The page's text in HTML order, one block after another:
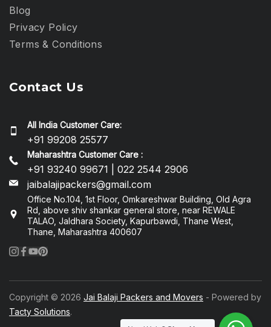
Blog
Privacy Policy​
Terms & Conditions
Contact Us
All India Customer Care:
+91 99208 25577
Maharashtra Customer Care :
+91 93240 99671 | 022 2544 2906
jaibalajipackers@gmail.com
Office No.104, 1st Floor, Omkareshwar Building, Old Agra
Rd, above shiv shankar general store, near REWALE
TALAO, Jaldhara Society, Kapurbawdi, Thane West,
Thane, Maharashtra 400607
Copyright © 2026 Jai Balaji Packers and Movers - Powered by
Tacty Solutions.